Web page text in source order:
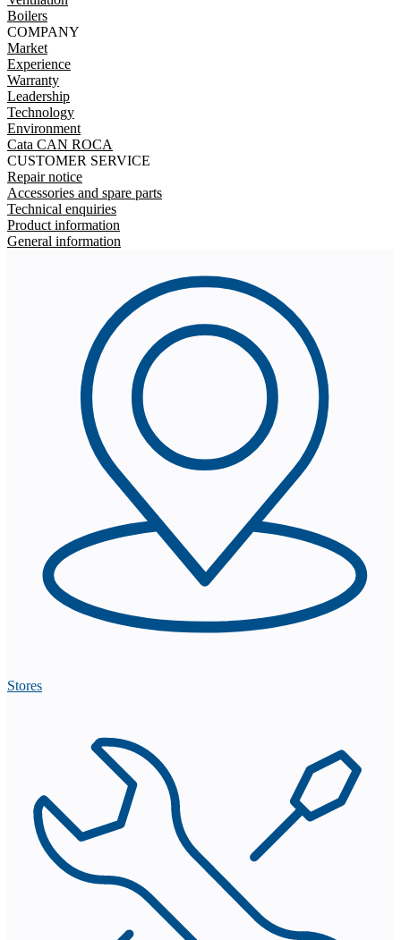
Boilers
COMPANY
Market
Experience
Warranty
Leadership
Technology
Environment
Cata CAN ROCA
CUSTOMER SERVICE
Repair notice
Accessories and spare parts
Technical enquiries
Product information
General information
Stores